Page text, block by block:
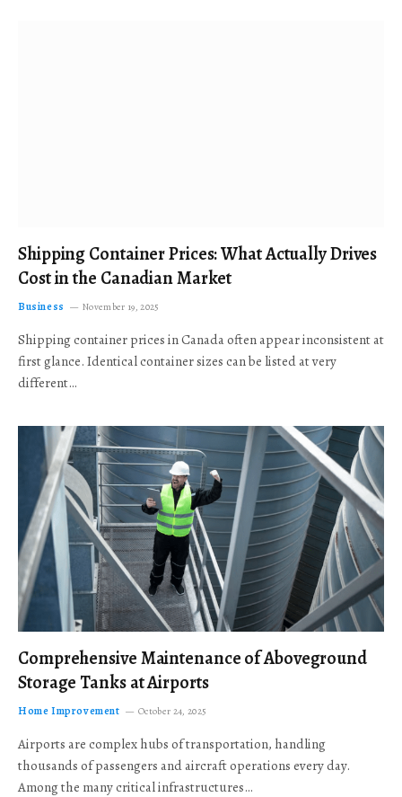
Shipping Container Prices: What Actually Drives
Cost in the Canadian Market
Business November 19, 2025
Shipping container prices in Canada often appear inconsistent at
first glance. Identical container sizes can be listed at very
different…
Comprehensive Maintenance of Aboveground
Storage Tanks at Airports
Home Improvement October 24, 2025
Airports are complex hubs of transportation, handling
thousands of passengers and aircraft operations every day.
Among the many critical infrastructures…